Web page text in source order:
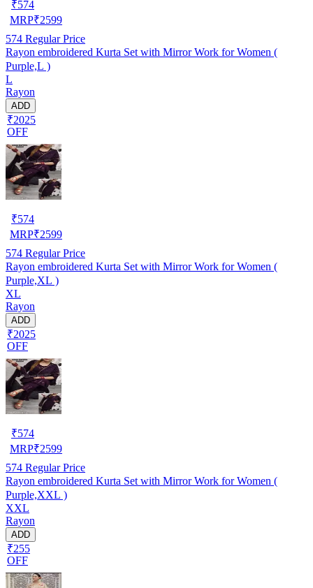
₹574
MRP₹2599
574 Regular Price
Rayon embroidered Kurta Set with Mirror Work for Women (
Purple,L )
L
Rayon
ADD
₹2025
OFF
₹574
MRP₹2599
574 Regular Price
Rayon embroidered Kurta Set with Mirror Work for Women (
Purple,XL )
XL
Rayon
ADD
₹2025
OFF
₹574
MRP₹2599
574 Regular Price
Rayon embroidered Kurta Set with Mirror Work for Women (
Purple,XXL )
XXL
Rayon
ADD
₹255
OFF